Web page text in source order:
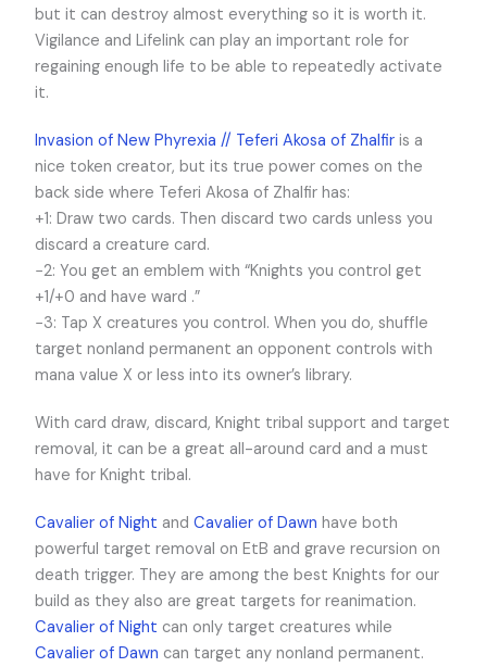
but it can destroy almost everything so it is worth it.
Vigilance and Lifelink can play an important role for
regaining enough life to be able to repeatedly activate
it.
Invasion of New Phyrexia // Teferi Akosa of Zhalfir is a
nice token creator, but its true power comes on the
back side where Teferi Akosa of Zhalfir has:
+1: Draw two cards. Then discard two cards unless you
discard a creature card.
−2: You get an emblem with “Knights you control get
+1/+0 and have ward .”
−3: Tap X creatures you control. When you do, shuffle
target nonland permanent an opponent controls with
mana value X or less into its owner’s library.
With card draw, discard, Knight tribal support and target
removal, it can be a great all-around card and a must
have for Knight tribal.
Cavalier of Night andCavalier of Dawn have both
powerful target removal on EtB and grave recursion on
death trigger. They are among the best Knights for our
build as they also are great targets for reanimation.
Cavalier of Night can only target creatures while
Cavalier of Dawn can target any nonland permanent.